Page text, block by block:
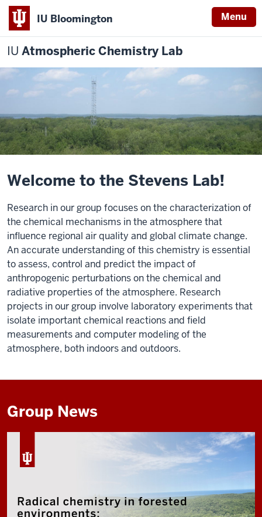
IU Bloomington Menu
IU Atmospheric Chemistry Lab
Welcome to the Stevens Lab!
Research in our group focuses on the characterization of
the chemical mechanisms in the atmosphere that
influence regional air quality and global climate change.
An accurate understanding of this chemistry is essential
to assess, control and predict the impact of
anthropogenic perturbations on the chemical and
radiative properties of the atmosphere. Research
projects in our group involve laboratory experiments that
isolate important chemical reactions and field
measurements and computer modeling of the
atmosphere, both indoors and outdoors.
Group News